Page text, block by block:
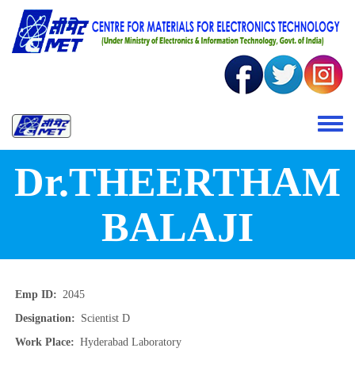
Skip to main content
Toggle
Dr.THEERTHAM
BALAJI
Emp ID
2045
Designation
Scientist D
Work Place
Hyderabad Laboratory